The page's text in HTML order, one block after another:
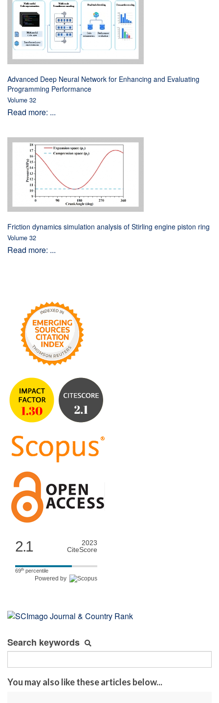
Advanced Deep Neural Network for Enhancing and Evaluating
Programming Performance
Volume 32
Read more: ...
Friction dynamics simulation analysis of Stirling engine piston ring
Volume 32
Read more: ...
2.1
2023
CiteScore
69th percentile
Powered by
Search keywords
You may also like these articles below...